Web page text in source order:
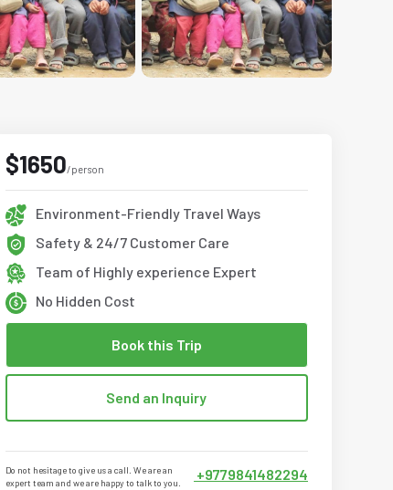
$1650/person
Environment-Friendly Travel Ways
Safety & 24/7 Customer Care
Team of Highly experience Expert
No Hidden Cost
Book this Trip
Send an Inquiry
Do not hesitage to give us a call. We are an
expert team and we are happy to talk to you.
+9779841482294